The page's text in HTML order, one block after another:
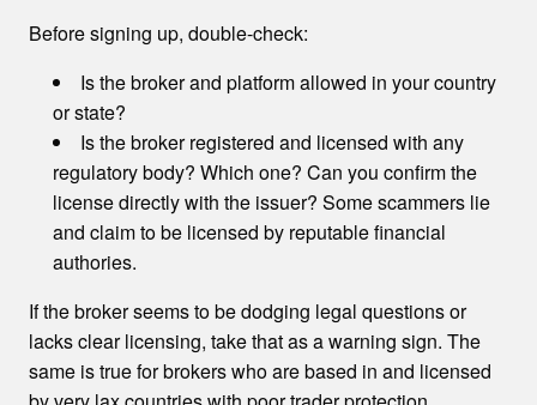
Before signing up, double-check:
Is the broker and platform allowed in your country
or state?
Is the broker registered and licensed with any
regulatory body? Which one? Can you confirm the
license directly with the issuer? Some scammers lie
and claim to be licensed by reputable financial
authories.
If the broker seems to be dodging legal questions or
lacks clear licensing, take that as a warning sign. The
same is true for brokers who are based in and licensed